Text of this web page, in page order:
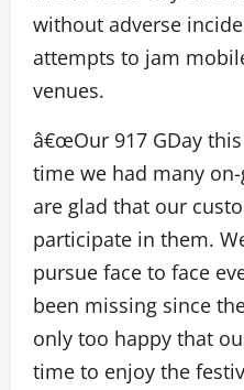
without adverse
attempts to jam
venues.
â€œOur 917 GDay
time we had many
are glad that our
participate in them.
pursue face to face
been missing since
only too happy that
time to enjoy the